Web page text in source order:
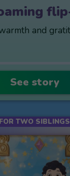
and
See story
FOR TWO SIBLINGS